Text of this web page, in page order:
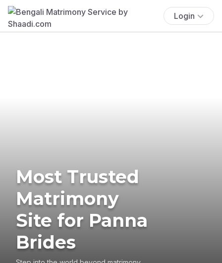
Login
Most Trusted
Matrimony
Site for Panna
Brides